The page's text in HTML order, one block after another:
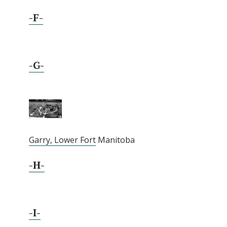
-F-
-G-
Garry, Lower Fort Manitoba
-H-
-I-